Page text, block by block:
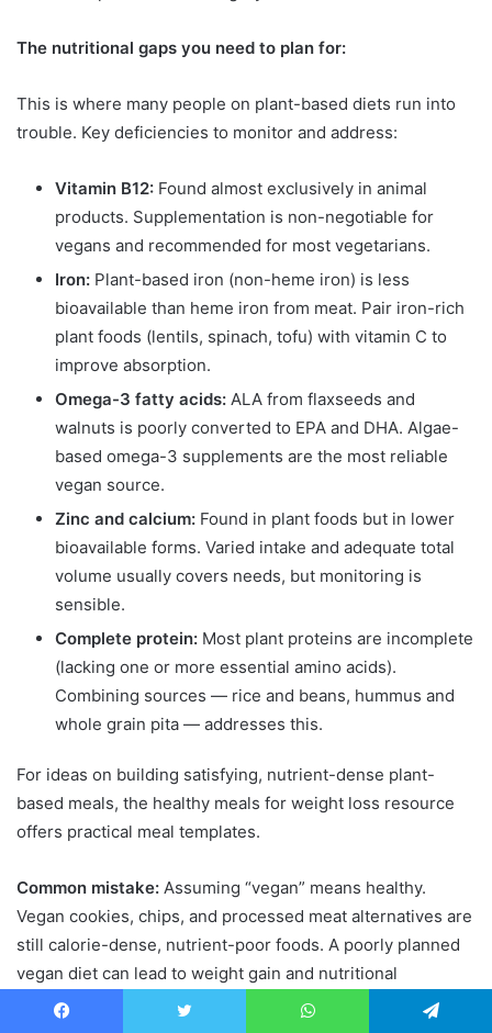
The nutritional gaps you need to plan for:
This is where many people on plant-based diets run into
trouble. Key deficiencies to monitor and address:
Vitamin B12: Found almost exclusively in animal
products. Supplementation is non-negotiable for
vegans and recommended for most vegetarians.
Iron: Plant-based iron (non-heme iron) is less
bioavailable than heme iron from meat. Pair iron-rich
plant foods (lentils, spinach, tofu) with vitamin C to
improve absorption.
Omega-3 fatty acids: ALA from flaxseeds and
walnuts is poorly converted to EPA and DHA. Algae-
based omega-3 supplements are the most reliable
vegan source.
Zinc and calcium: Found in plant foods but in lower
bioavailable forms. Varied intake and adequate total
volume usually covers needs, but monitoring is
sensible.
Complete protein: Most plant proteins are incomplete
(lacking one or more essential amino acids).
Combining sources — rice and beans, hummus and
whole grain pita — addresses this.
For ideas on building satisfying, nutrient-dense plant-
based meals, the healthy meals for weight loss resource
offers practical meal templates.
Common mistake: Assuming “vegan” means healthy.
Vegan cookies, chips, and processed meat alternatives are
still calorie-dense, nutrient-poor foods. A poorly planned
vegan diet can lead to weight gain and nutritional
deficiencies simultaneously.